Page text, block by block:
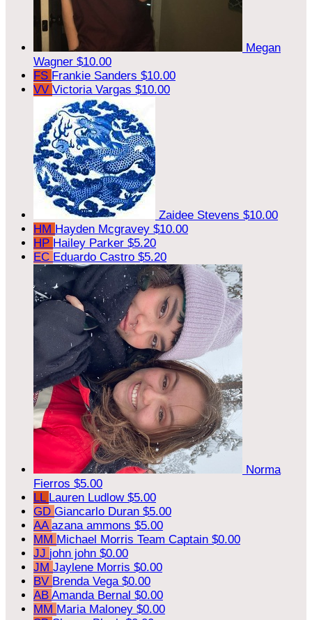
Megan
Wagner $10.00
FS Frankie Sanders $10.00
VV Victoria Vargas $10.00
Zaidee Stevens $10.00
HM Hayden Mcgravey $10.00
HP Hailey Parker $5.20
EC Eduardo Castro $5.20
Norma
Fierros $5.00
LL Lauren Ludlow $5.00
GD Giancarlo Duran $5.00
AA azana ammons $5.00
MM Michael Morris Team Captain $0.00
JJ john john $0.00
JM Jaylene Morris $0.00
BV Brenda Vega $0.00
AB Amanda Bernal $0.00
MM Maria Maloney $0.00